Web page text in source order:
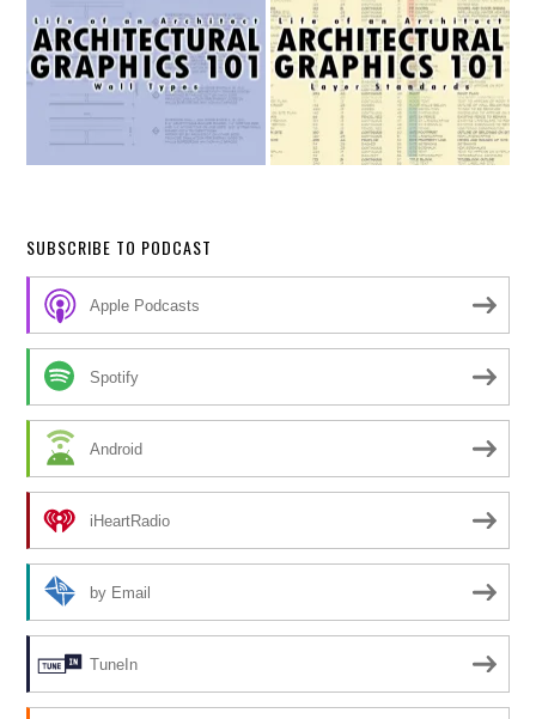
SUBSCRIBE TO PODCAST
Apple Podcasts
Spotify
Android
iHeartRadio
by Email
TuneIn